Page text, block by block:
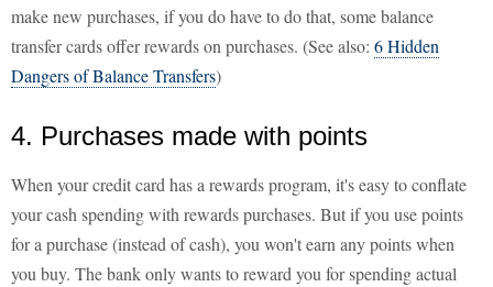
make new purchases, if you do have to do that, some balance
transfer cards offer rewards on purchases. (See also: 6 Hidden
Dangers of Balance Transfers)
4. Purchases made with points
When your credit card has a rewards program, it's easy to conflate
your cash spending with rewards purchases. But if you use points
for a purchase (instead of cash), you won't earn any points when
you buy. The bank only wants to reward you for spending actual